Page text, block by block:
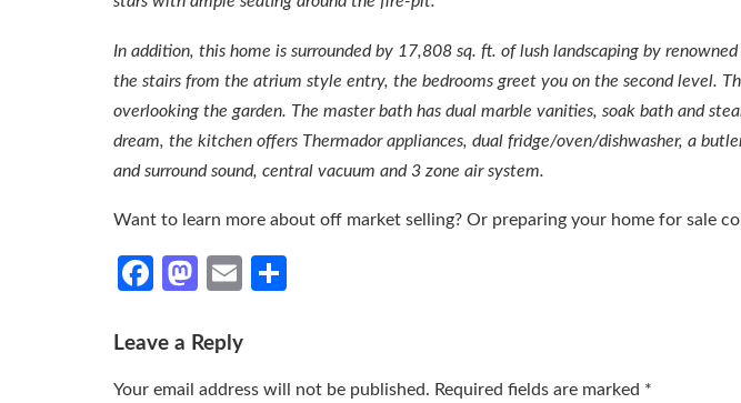
In addition, this home is surrounded by 17,808 sq. ft. of lush landscaping by
the stairs from the atrium style entry, the bedrooms greet you on the second level.
overlooking the garden. The master bath has dual marble vanities, soak bath and
dream, the kitchen offers Thermador appliances, dual fridge/oven/dishwasher, a
and surround sound, central vacuum and 3 zone air system.
Want to learn more about off market selling? Or preparing your home for sale
Facebook
Mastodon
Email
Leave a Reply
Your email address will not be published. Required fields are marked *